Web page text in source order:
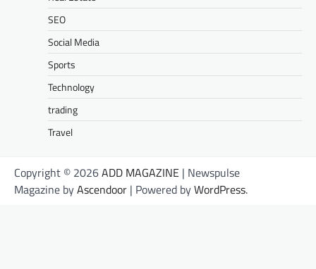
SEO
Social Media
Sports
Technology
trading
Travel
Copyright © 2026ADD MAGAZINE | Newspulse
Magazine byAscendoor | Powered byWordPress.